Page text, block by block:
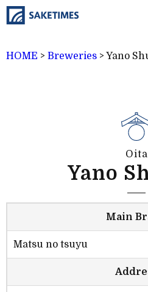
HOME > Breweries > Yano
Oita
Yano
Main
Matsu no tsuyu